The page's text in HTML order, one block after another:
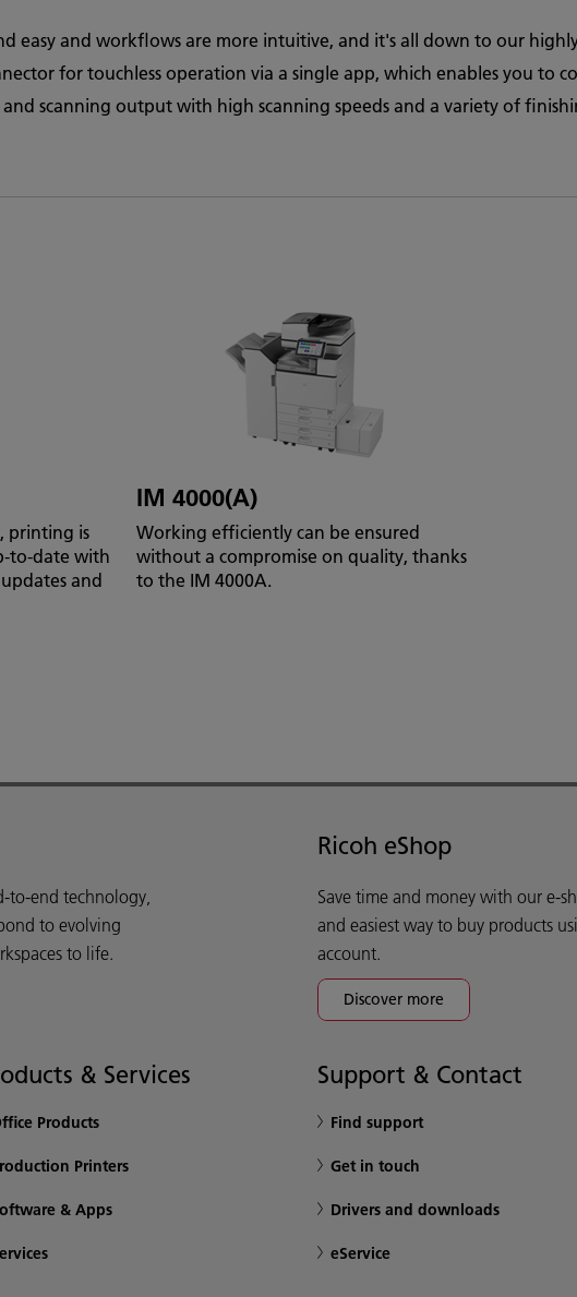
easy and workflows are more intuitive, and it's all down to our
for touchless operation via a single app, which enables you to
scanning output with high scanning speeds and a variety of
printing is
to-date with
and
IM 4000(A)
Working efficiently can be ensured
without a compromise on quality, thanks
to the IM 4000A.
to-end technology,
to evolving
to life.
Ricoh eShop
Save time and money with our e-
and easiest way to buy products
account.
Discover more
& Services
Products
Printers
& Apps
Support & Contact
Find support
Get in touch
Drivers and downloads
eService